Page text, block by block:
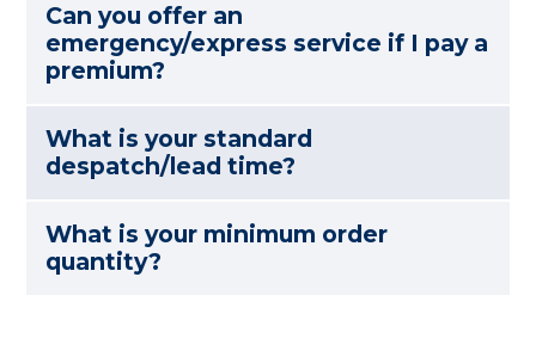
Can you offer an
emergency/express service if I pay a
premium?
What is your standard
despatch/lead time?
What is your minimum order
quantity?